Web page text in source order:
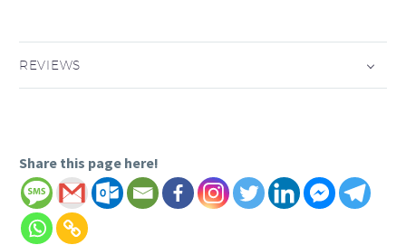
REVIEWS
Share this page here!